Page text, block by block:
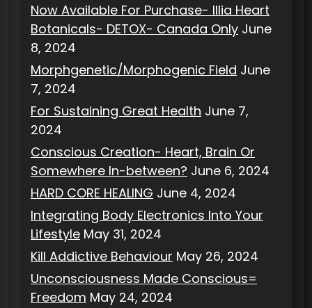
Now Available For Purchase- Illia Heart
Botanicals- DETOX- Canada Only June
8, 2024
Morphgenetic/Morphogenic Field June
7, 2024
For Sustaining Great Health June 7,
2024
Conscious Creation- Heart, Brain Or
Somewhere In-between? June 6, 2024
HARD CORE HEALING June 4, 2024
Integrating Body Electronics Into Your
Lifestyle May 31, 2024
Kill Addictive Behaviour May 26, 2024
Unconsciousness Made Conscious=
Freedom May 24, 2024